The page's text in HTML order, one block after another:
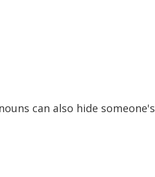
can also hide someone's